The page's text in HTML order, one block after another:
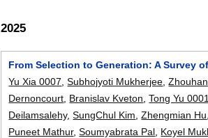
2025
From Selection to Generation: A Survey
Yu Xia 0007 ,Subhojyoti Mukherjee ,
Dernoncourt Branislav Kveton ,Tong Yu 0001
Deilamsalehy,SungChul Kim ,Zhengmian Hu
Puneet Mathur,Soumyabrata Pal Koyel